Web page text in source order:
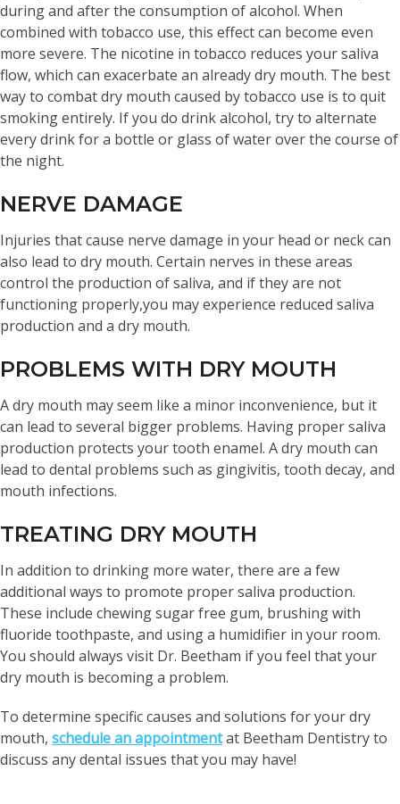
during and after the consumption of alcohol. When
combined with tobacco use, this effect can become even
more severe. The nicotine in tobacco reduces your saliva
flow, which can exacerbate an already dry mouth. The best
way to combat dry mouth caused by tobacco use is to quit
smoking entirely. If you do drink alcohol, try to alternate
every drink for a bottle or glass of water over the course of
the night.
NERVE DAMAGE
Injuries that cause nerve damage in your head or neck can
also lead to dry mouth. Certain nerves in these areas
control the production of saliva, and if they are not
functioning properly,you may experience reduced saliva
production and a dry mouth.
PROBLEMS WITH DRY MOUTH
A dry mouth may seem like a minor inconvenience, but it
can lead to several bigger problems. Having proper saliva
production protects your tooth enamel. A dry mouth can
lead to dental problems such as gingivitis, tooth decay, and
mouth infections.
TREATING DRY MOUTH
In addition to drinking more water, there are a few
additional ways to promote proper saliva production.
These include chewing sugar free gum, brushing with
fluoride toothpaste, and using a humidifier in your room.
You should always visit Dr. Beetham if you feel that your
dry mouth is becoming a problem.
To determine specific causes and solutions for your dry
mouth, schedule an appointmentat Beetham Dentistry to
discuss any dental issues that you may have!